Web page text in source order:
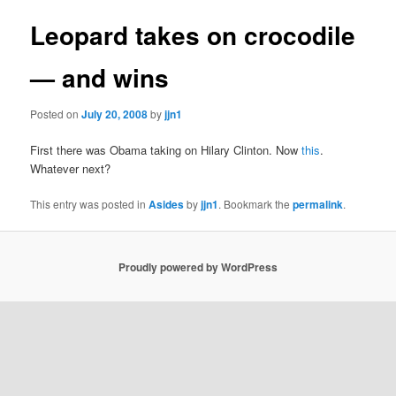
Leopard takes on crocodile
— and wins
Posted onJuly 20, 2008byjjn1
First there was Obama taking on Hilary Clinton. Nowthis.
Whatever next?
This entry was posted inAsidesbyjjn1. Bookmark thepermalink.
Proudly powered by WordPress